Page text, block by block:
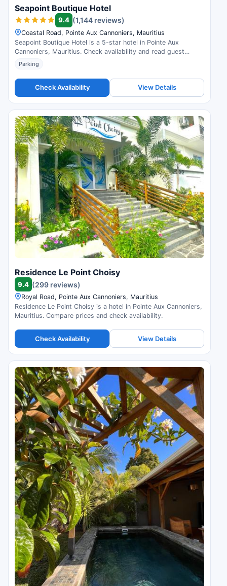
Seapoint Boutique Hotel
9.4 (1,144 reviews)
Coastal Road, Pointe Aux Cannoniers, Mauritius
Seapoint Boutique Hotel is a 5-star hotel in Pointe Aux
Cannoniers, Mauritius. Check availability and read guest
reviews.
Parking
Check Availability View Details
Residence Le Point Choisy
9.4 (299 reviews)
Royal Road, Pointe Aux Cannoniers, Mauritius
Residence Le Point Choisy is a hotel in Pointe Aux Cannoniers,
Mauritius. Compare prices and check availability.
Check Availability View Details